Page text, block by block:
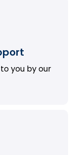
you by our